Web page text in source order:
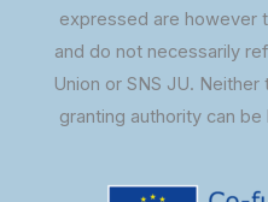
expressed are however
and do not necessarily
Union or SNS JU.
granting authority can